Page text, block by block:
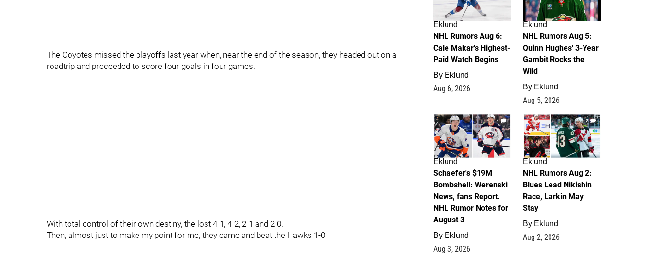
The Coyotes missed the playoffs last year when, near the end of the season, they headed out on a
roadtrip and proceeded to score four goals in four games.
With total control of their own destiny, the lost 4-1, 4-2, 2-1 and 2-0.
Then, almost just to make my point for me, they came and beat the Hawks 1-0.
Eklund
NHL Rumors Aug 6:
Cale Makar's Highest-
Paid Watch Begins
By Eklund
Aug 6, 2026
Eklund
NHL Rumors Aug 5:
Quinn Hughes' 3-Year
Gambit Rocks the
Wild
By Eklund
Aug 5, 2026
4
Eklund
Schaefer's $19M
Bombshell: Werenski
News, fans Report.
NHL Rumor Notes for
August 3
By Eklund
Aug 3, 2026
2
Eklund
NHL Rumors Aug 2:
Blues Lead Nikishin
Race, Larkin May
Stay
By Eklund
Aug 2, 2026